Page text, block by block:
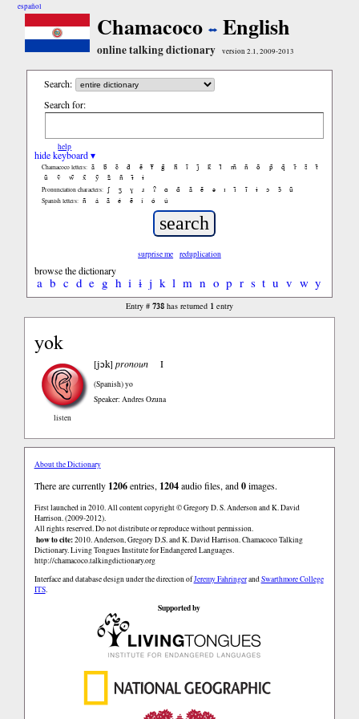
español
Chamacoco English
online talking dictionary version 2.1, 2009-2013
Search:
Search for:
help
hide keyboard ▾
Chamacoco letters: ã b̃ c̃ d̃ ẽ f̃ g̃ h̃ ĩ j̃ k̃ l̃ m̃ ñ õ p̃ q̃ r̃ s̃
t̃
ũ
ṽ w̃ x̃ ỹ z̃ ñ ɨ̃ ɨ
Pronunciation characters: ʃ ʒ ɣ ɹ ʔ ɑ ɑ̃ ã ẽ ə ɪ ɪ̃ ĩ ɨ ɔ ɔ̃ ũ
Spanish letters: ñ á ã é ẽ í ó ú
surprise me reduplication
browse the dictionary
a b c d e g h i ɨ j k l m n o p r s t u v w y
Entry # 738has returned 1entry
yok
listen
[jɔk]pronoun I
(Spanish)yo
Speaker: Andres Ozuna
About the Dictionary
There are currently 1206entries, 1204audio files, and0images.
First launched in 2010. All content copyright © Gregory D. S. Anderson and K. David
Harrison. (2009-2012).
All rights reserved. Do not distribute or reproduce without permission.
how to cite:2010. Anderson, Gregory D.S. and K. David Harrison. Chamacoco Talking
Dictionary. Living Tongues Institute for Endangered Languages.
http://chamacoco.talkingdictionary.org
Interface and database design under the direction ofJeremy FahringerandSwarthmore College
ITS.
Supported by